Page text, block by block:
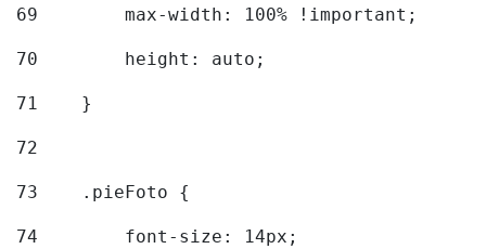
69
        max-width: 100% !important;
70
        height: auto;
71
    }
72
73
    .pieFoto {
74
        font-size: 14px;